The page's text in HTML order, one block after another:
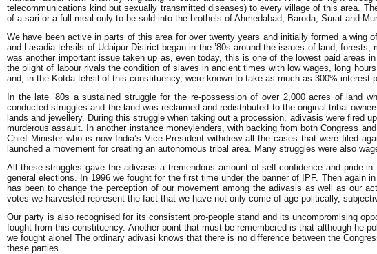
telecommunications kind but sexually transmitted diseases) to every village of this area.
of a sari or a full meal only to be sold into the brothels of Ahmedabad, Baroda, Surat and
We have been active in parts of this area for over twenty years and initially formed a wing
and Lasadia tehsils of Udaipur District began in the ’80s around the issues of land,
was another important issue taken up as, even today, this is one of the lowest paid areas
the plight of labour rivals the condition of slaves in ancient times with low wages, long
and, in the Kotda tehsil of this constituency, were known to take as much as 300% interest
In the late ’80s a sustained struggle for the re-possession of over 2,000 acres of land
conducted struggles and the land was reclaimed and redistributed to the original tribal
lands and jewellery. During this struggle when taking out a procession, adivasis were fired
murderous assault. In another instance moneylenders, with backing from both Congress
Chief Minister who is now India’s Vice-President withdrew all the cases that were filed
launched a movement for creating an autonomous tribal area. Many struggles were also
All these struggles gave the adivasis a tremendous amount of self-confidence and pride
general elections. In 1996 we fought for the first time under the banner of IPF. Then again
has been to change the perception of our movement among the adivasis as well as our
votes we harvested represent the fact that we have not only come of age politically,
Our party is also recognised for its consistent pro-people stand and its uncompromising
fought from this constituency. Another point that must be remembered is that although he
we fought alone! The ordinary adivasi knows that there is no difference between the
these parties.